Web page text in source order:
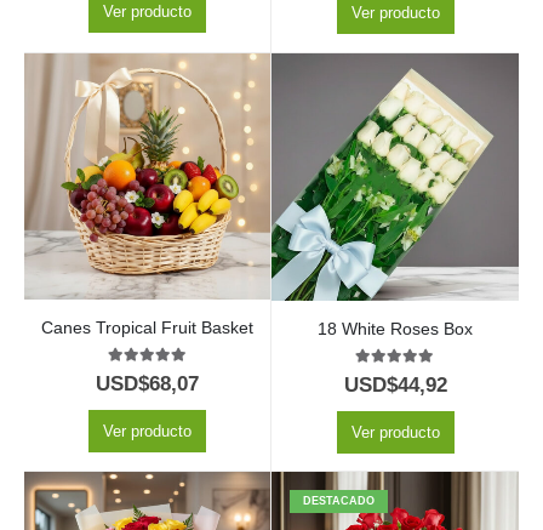
Ver producto Ver producto
Canes Tropical Fruit Basket
5.00 out of 5
USD$68,07
Ver producto
18 White Roses Box
5.00 out of 5
USD$44,92
Ver producto
DESTACADO